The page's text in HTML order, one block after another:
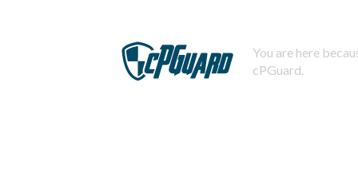
You are here
cPGuard.